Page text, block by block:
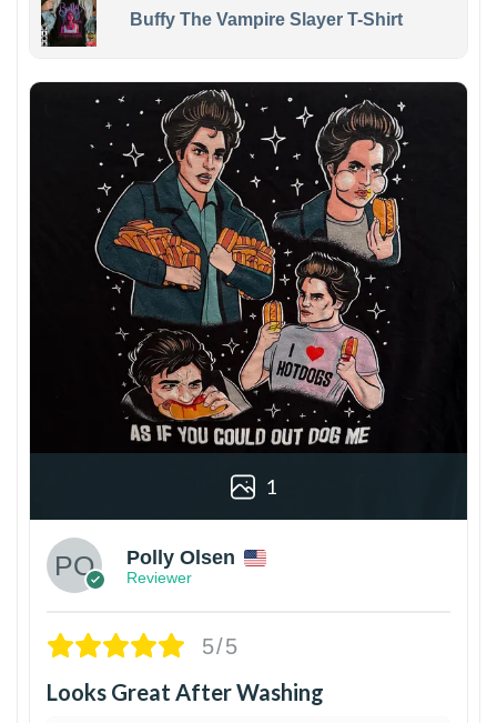
Buffy The Vampire Slayer T-Shirt
1
Polly Olsen
Reviewer
5/5
Looks Great After Washing